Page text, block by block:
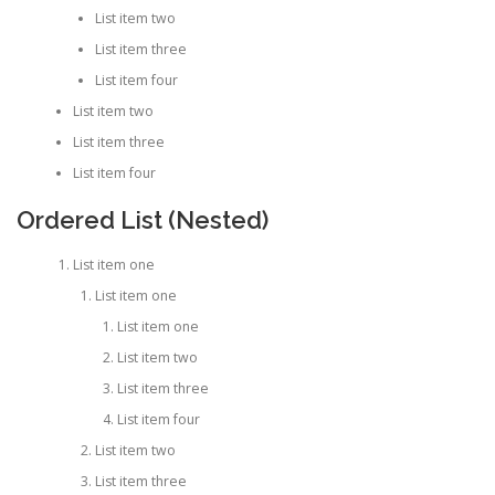
List item two
List item three
List item four
List item two
List item three
List item four
Ordered List (Nested)
List item one
List item one
List item one
List item two
List item three
List item four
List item two
List item three